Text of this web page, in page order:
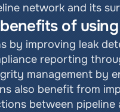
network and its
of
by improving leak
reporting
management by
also benefit from
between pipeline